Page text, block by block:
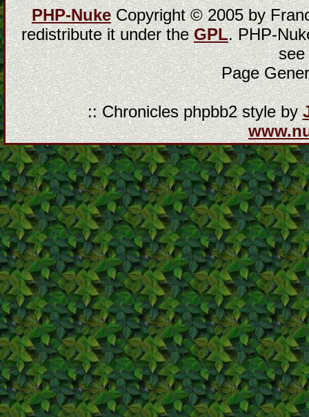
PHP-NukeCopyright © 2005 by
redistribute it under theGPL. PHP-
Page
:: Chronicles phpbb2 style by